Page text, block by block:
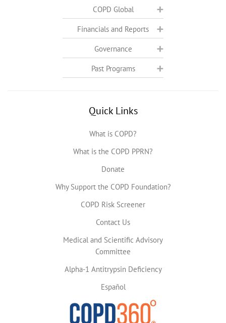
COPD Global
Financials and Reports
Governance
Past Programs
Quick Links
What is COPD?
What is the COPD PPRN?
Donate
Why Support the COPD Foundation?
COPD Risk Screener
Contact Us
Medical and Scientific Advisory
Committee
Alpha-1 Antitrypsin Deficiency
Español